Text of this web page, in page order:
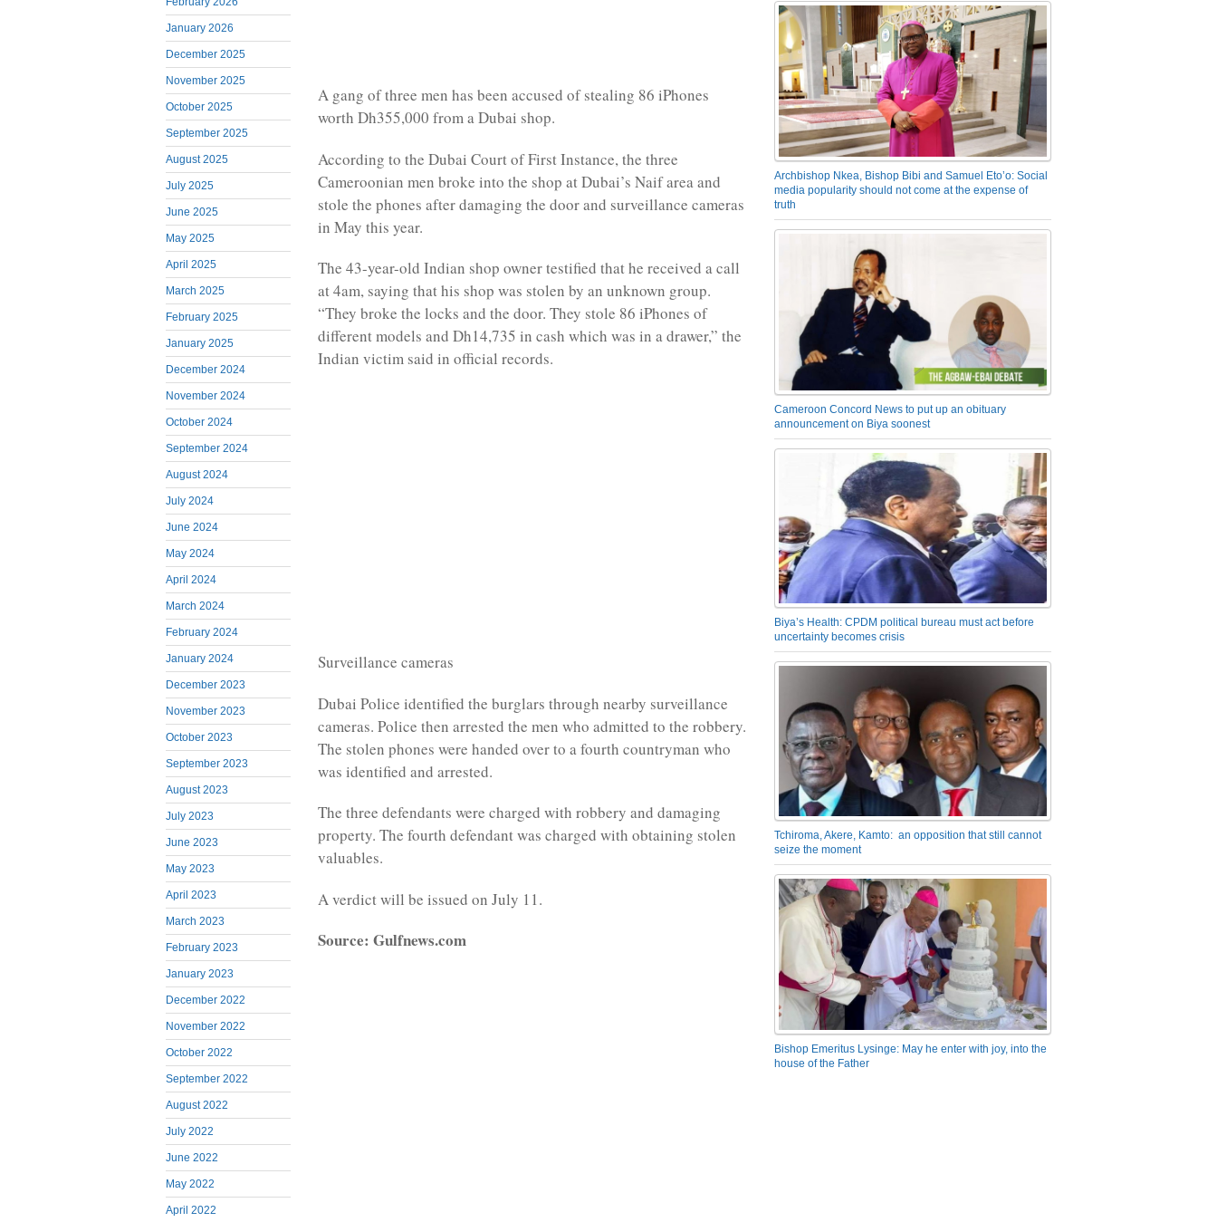
January 2026
December 2025
November 2025
October 2025
September 2025
August 2025
July 2025
June 2025
May 2025
April 2025
March 2025
February 2025
January 2025
December 2024
November 2024
October 2024
September 2024
August 2024
July 2024
June 2024
May 2024
April 2024
March 2024
February 2024
January 2024
December 2023
November 2023
October 2023
September 2023
August 2023
July 2023
June 2023
May 2023
April 2023
March 2023
February 2023
January 2023
December 2022
November 2022
October 2022
September 2022
August 2022
July 2022
June 2022
May 2022
April 2022
A gang of three men has been accused of stealing 86 iPhones
worth Dh355,000 from a Dubai shop.
According to the Dubai Court of First Instance, the three
Cameroonian men broke into the shop at Dubai’s Naif area and
stole the phones after damaging the door and surveillance cameras
in May this year.
The 43-year-old Indian shop owner testified that he received a call
at 4am, saying that his shop was stolen by an unknown group.
“They broke the locks and the door. They stole 86 iPhones of
different models and Dh14,735 in cash which was in a drawer,” the
Indian victim said in official records.
Surveillance cameras
Dubai Police identified the burglars through nearby surveillance
cameras. Police then arrested the men who admitted to the robbery.
The stolen phones were handed over to a fourth countryman who
was identified and arrested.
The three defendants were charged with robbery and damaging
property. The fourth defendant was charged with obtaining stolen
valuables.
A verdict will be issued on July 11.
Source: Gulfnews.com
Archbishop Nkea, Bishop Bibi and Samuel Eto’o: Social
media popularity should not come at the expense of
truth
Cameroon Concord News to put up an obituary
announcement on Biya soonest
Biya’s Health: CPDM political bureau must act before
uncertainty becomes crisis
Tchiroma, Akere, Kamto: an opposition that still cannot
seize the moment
Bishop Emeritus Lysinge: May he enter with joy, into the
house of the Father